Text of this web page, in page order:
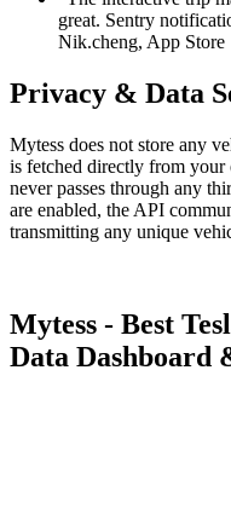
great. Sentry
Nik.cheng, App Store
Privacy & Data
Mytess does not store any
is fetched directly from your
never passes through any
are enabled, the API
transmitting any unique
Mytess - Best
Data Dashboard